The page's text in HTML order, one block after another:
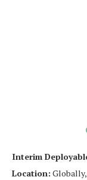
Interim
Location: